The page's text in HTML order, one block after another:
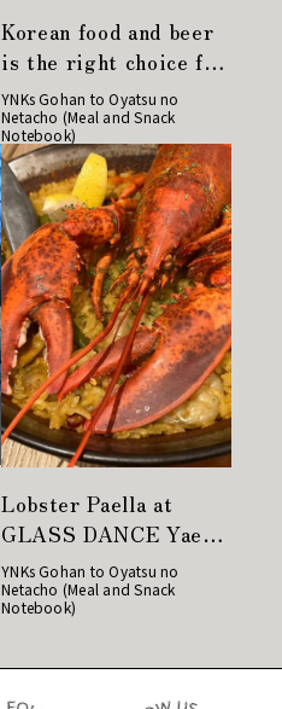
Korean food and beer
is the right choice for
a girls' night out!
"Gochu" in Nihonbashi
YNKs Gohan to Oyatsu no
Netacho (Meal and Snack
Notebook)
Lobster Paella at
GLASS DANCE Yaesu,
Spanish Cuisine in
Yaesu Alley
YNKs Gohan to Oyatsu no
Netacho (Meal and Snack
Notebook)